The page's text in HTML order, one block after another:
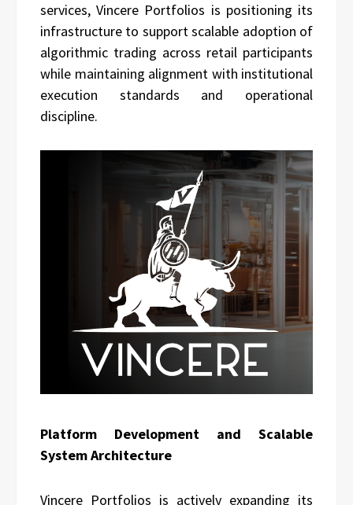
services, Vincere Portfolios is positioning its
infrastructure to support scalable adoption of
algorithmic trading across retail participants
while maintaining alignment with institutional
execution standards and operational
discipline.
Platform Development and Scalable
System Architecture
Vincere Portfolios is actively expanding its